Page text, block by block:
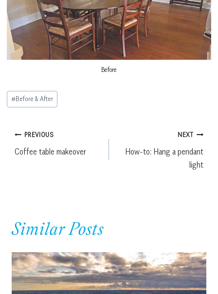
Before
Post
Tags:
#Before & After
Post
navigation
PREVIOUS
Coffee table makeover
NEXT
How-to: Hang a pendant
light
Similar Posts